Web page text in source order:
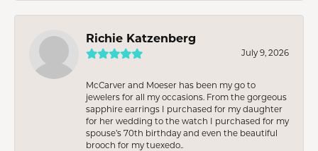
Richie Katzenberg
July 9, 2026
McCarver and Moeser has been my go to
jewelers for all my occasions. From the gorgeous
sapphire earrings I purchased for my daughter
for her wedding to the watch I purchased for my
spouse’s 70th birthday and even the beautiful
brooch for my tuexedo..